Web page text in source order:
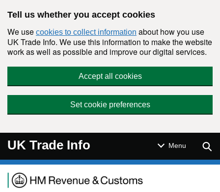
Tell us whether you accept cookies
We use cookies to collect information about how you use
UK Trade Info. We use this information to make the website
work as well as possible and improve our digital services.
Accept all cookies
Set cookie preferences
UK Trade Info Menu
Navigation menu